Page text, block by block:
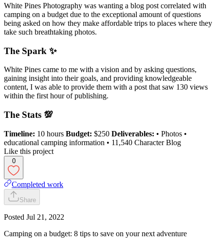
White Pines Photography was wanting a blog post correlated with
camping on a budget due to the exceptional amount of questions
being asked on how they make affordable trips to places where they
take such breathtaking photos.
The Spark ✨
White Pines came to me with a vision and by asking questions,
gaining insight into their goals, and providing knowledgeable
content, I was able to provide them with a post that saw 130 views
within the first hour of publishing.
The Stats 💯
Timeline: 10 hours Budget: $250 Deliverables: • Photos •
educational camping information • 11,540 Character Blog
Like this project
0
Completed work
Share
Posted Jul 21, 2022
Camping on a budget: 8 tips to save on your next adventure